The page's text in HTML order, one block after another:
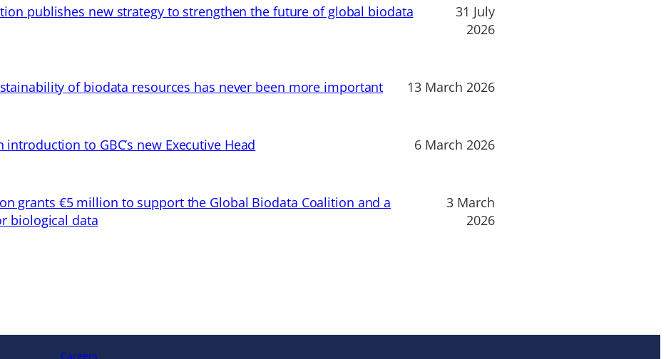
publishes new strategy to strengthen the future of global biodata
31 July
2026
of biodata resources has never been more important 13 March 2026
introduction to GBC’s new Executive Head 6 March 2026
grants €5 million to support the Global Biodata Coalition and a
biological data
3 March
2026
Careers